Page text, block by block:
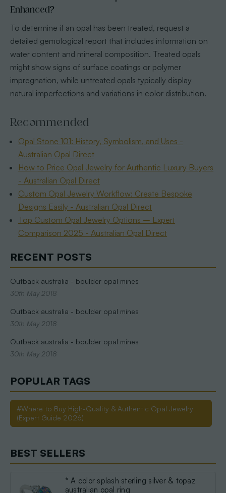
RECENT POSTS
Outback australia - boulder opal mines
30th May 2018
Outback australia - boulder opal mines
30th May 2018
Outback australia - boulder opal mines
30th May 2018
POPULAR TAGS
#Where to Buy High-Quality & Authentic Opal Jewelry
(Expert Guide 2026)
BEST SELLERS
* A color splash sterling silver & topaz
australian opal ring
Enhanced?
To determine if an opal has been treated, request a
detailed gemological report that includes information on
water content and mineral composition. Treated opals
might show signs of surface coatings or polymer
impregnation, while untreated opals typically display
natural imperfections and variations in color distribution.
Recommended
Opal Stone 101: History, Symbolism, and Uses -
Australian Opal Direct
How to Price Opal Jewelry for Authentic Luxury Buyers
- Australian Opal Direct
Custom Opal Jewelry Workflow: Create Bespoke
Designs Easily - Australian Opal Direct
Top Custom Opal Jewelry Options – Expert
Comparison 2025 - Australian Opal Direct